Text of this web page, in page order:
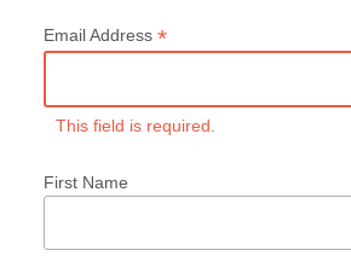
Email Address *
This field is required.
First Name